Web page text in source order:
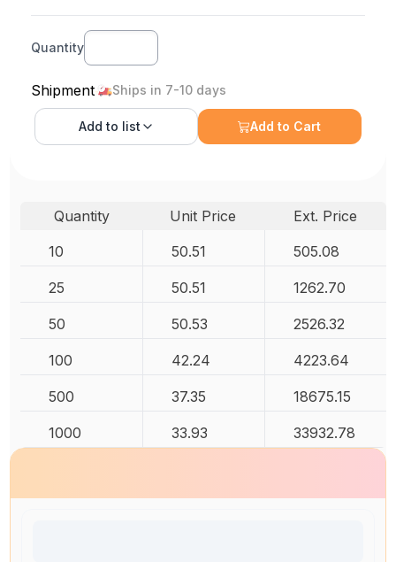
Quantity
Shipment Ships in 7-10 days
Add to list Add to Cart
Quantity Unit Price
Ext. Price
10
50.51 505.08
25 50.51 1262.70
50 50.53 2526.32
100 42.24 4223.64
500 37.35 18675.15
1000 33.93 33932.78